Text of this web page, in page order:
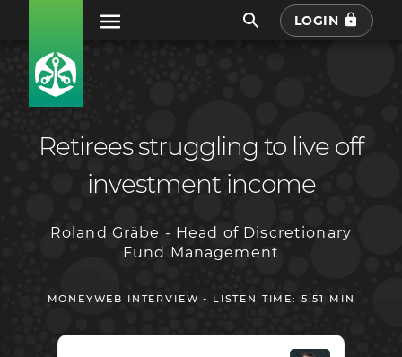
LOGIN
Retirees struggling to live off
investment income
Roland Gräbe - Head of Discretionary
Fund Management
MONEYWEB INTERVIEW - LISTEN TIME: 5:51 MIN